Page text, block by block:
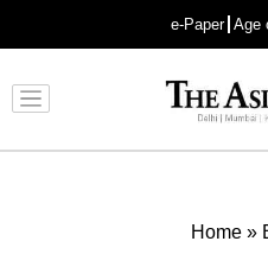
e-Paper Age
Home »